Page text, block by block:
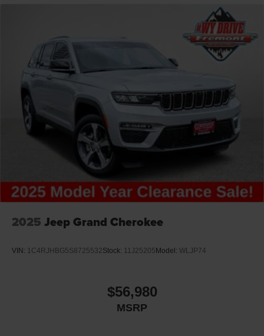
2025 Jeep Grand Cherokee
VIN: 1C4RJHBG5S8725532Stock: 11J25205 Model: WLJP74
$56,980
MSRP